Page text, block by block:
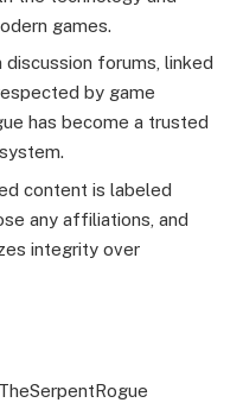
games.
discussion forums, linked
by game
has become a trusted
content is labeled
any affiliations, and
integrity over